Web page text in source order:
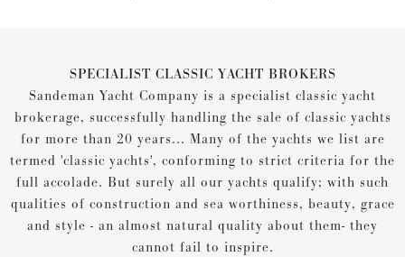
SPECIALIST CLASSIC YACHT BROKERS
Sandeman Yacht Company is a specialist classic yacht
brokerage, successfully handling the sale of classic yachts
for more than 20 years... Many of the yachts we list are
termed 'classic yachts', conforming to strict criteria for the
full accolade. But surely all our yachts qualify; with such
qualities of construction and sea worthiness, beauty, grace
and style - an almost natural quality about them- they
cannot fail to inspire.